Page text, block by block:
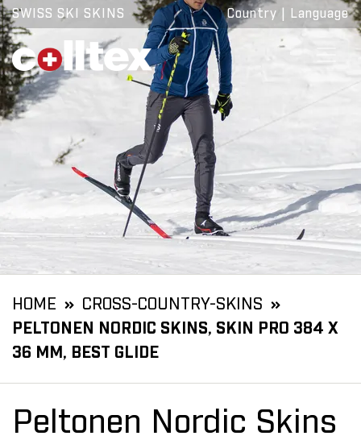
SWISS SKI SKINS Country Language
HOME
CROSS-COUNTRY-SKINS
PELTONEN NORDIC SKINS, SKIN PRO 384 X
36 MM, BEST GLIDE
Peltonen Nordic Skins